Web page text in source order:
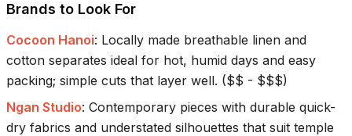
Brands to Look For
Cocoon Hanoi: Locally made breathable linen and
cotton separates ideal for hot, humid days and easy
packing; simple cuts that layer well. ($$ - $$$)
Ngan Studio: Contemporary pieces with durable quick-
dry fabrics and understated silhouettes that suit temple